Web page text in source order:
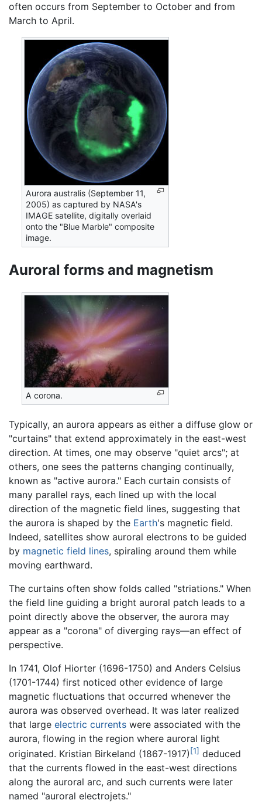
often occurs from September to October and from
March to April.
Aurora australis (September 11,
2005) as captured by NASA's
IMAGE satellite, digitally overlaid
onto the "Blue Marble" composite
image.
Auroral forms and magnetism
A corona.
Typically, an aurora appears as either a diffuse glow or
"curtains" that extend approximately in the east-west
direction. At times, one may observe "quiet arcs"; at
others, one sees the patterns changing continually,
known as "active aurora." Each curtain consists of
many parallel rays, each lined up with the local
direction of the magnetic field lines, suggesting that
the aurora is shaped by the Earth's magnetic field.
Indeed, satellites show auroral electrons to be guided
by magnetic field lines, spiraling around them while
moving earthward.
The curtains often show folds called "striations." When
the field line guiding a bright auroral patch leads to a
point directly above the observer, the aurora may
appear as a "corona" of diverging rays—an effect of
perspective.
In 1741, Olof Hiorter (1696-1750) and Anders Celsius
(1701-1744) first noticed other evidence of large
magnetic fluctuations that occurred whenever the
aurora was observed overhead. It was later realized
that large electric currents were associated with the
aurora, flowing in the region where auroral light
originated. Kristian Birkeland (1867-1917) [1] deduced
that the currents flowed in the east-west directions
along the auroral arc, and such currents were later
named "auroral electrojets."